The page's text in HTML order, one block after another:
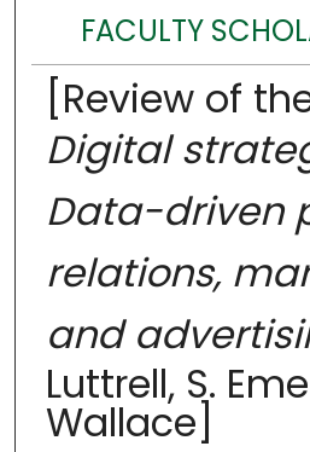
FACULTY
[Review of
Digital
Data-driven
relations,
and
Luttrell, S.
Wallace]